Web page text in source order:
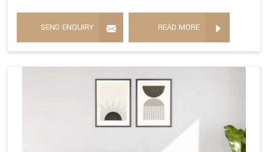
SEND ENQUIRY READ MORE